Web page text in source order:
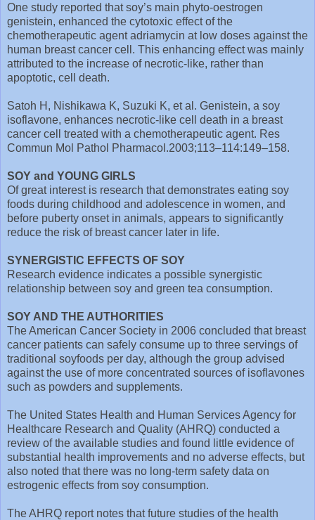
One study reported that soy’s main phyto-oestrogen
genistein, enhanced the cytotoxic effect of the
chemotherapeutic agent adriamycin at low doses against the
human breast cancer cell. This enhancing effect was mainly
attributed to the increase of necrotic-like, rather than
apoptotic, cell death.
Satoh H, Nishikawa K, Suzuki K, et al. Genistein, a soy
isoflavone, enhances necrotic-like cell death in a breast
cancer cell treated with a chemotherapeutic agent. Res
Commun Mol Pathol Pharmacol.2003;113–114:149–158.
SOY and YOUNG GIRLS
Of great interest is research that demonstrates eating soy
foods during childhood and adolescence in women, and
before puberty onset in animals, appears to significantly
reduce the risk of breast cancer later in life.
SYNERGISTIC EFFECTS OF SOY
Research evidence indicates a possible synergistic
relationship between soy and green tea consumption.
SOY AND THE AUTHORITIES
The American Cancer Society in 2006 concluded that breast
cancer patients can safely consume up to three servings of
traditional soyfoods per day, although the group advised
against the use of more concentrated sources of isoflavones
such as powders and supplements.
The United States Health and Human Services Agency for
Healthcare Research and Quality (AHRQ) conducted a
review of the available studies and found little evidence of
substantial health improvements and no adverse effects, but
also noted that there was no long-term safety data on
estrogenic effects from soy consumption.
The AHRQ report notes that future studies of the health